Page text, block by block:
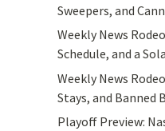
Sweepers, and
Weekly News
Schedule, and a
Weekly News
Stays, and Banned
Playoff Preview: